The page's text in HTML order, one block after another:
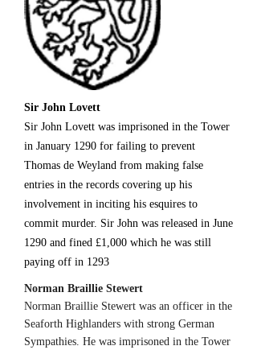
Sir John Lovett
Sir John Lovett was imprisoned in the Tower
in January 1290 for failing to prevent
Thomas de Weyland from making false
entries in the records covering up his
involvement in inciting his esquires to
commit murder. Sir John was released in June
1290 and fined £1,000 which he was still
paying off in 1293
Norman Braillie Stewert
Norman Braillie Stewert was an officer in the
Seaforth Highlanders with strong German
Sympathies. He was imprisoned in the Tower